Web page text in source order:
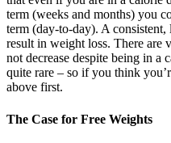
term (weeks and months) you
term (day-to-day). A
result in weight loss. There are
not decrease despite being in a
quite rare – so if you think
above first.
The Case for Free Weights